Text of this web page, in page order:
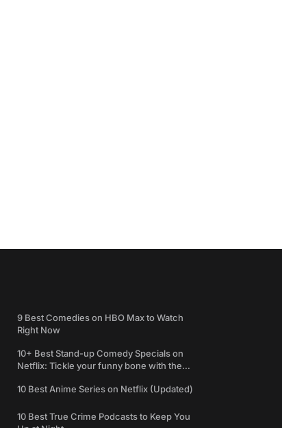
9 Best Comedies on HBO Max to Watch
Right Now
10+ Best Stand-up Comedy Specials on
Netflix: Tickle your funny bone with the
10 Best Anime Series on Netflix (Updated)
10 Best True Crime Podcasts to Keep You